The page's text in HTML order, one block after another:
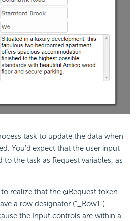
task to update the data when
You'd expect that the user input
the task as Request variables, as
realize that the @Request token
a row designator ("_Row1")
the Input controls are within a